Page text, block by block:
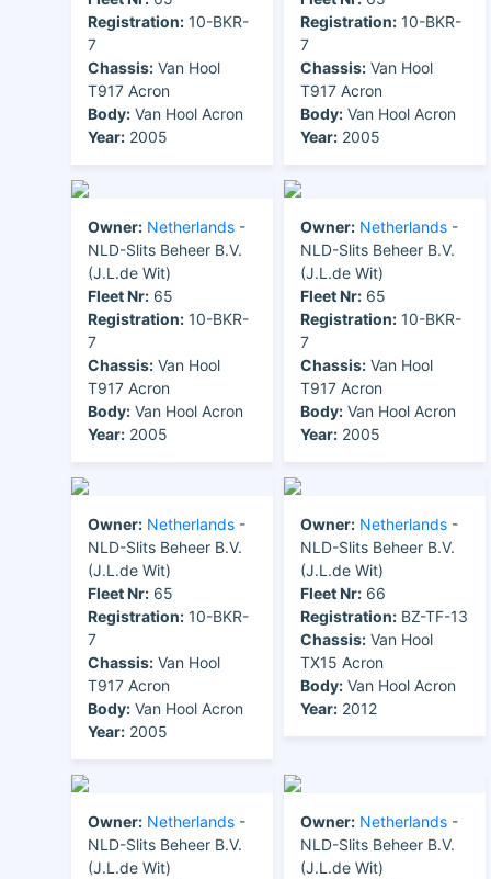
Registration: 10-BKR-
7
Chassis: Van Hool
T917 Acron
Body: Van Hool Acron
Year: 2005
Registration: 10-BKR-
7
Chassis: Van Hool
T917 Acron
Body: Van Hool Acron
Year: 2005
Owner: Netherlands -
NLD-Slits Beheer B.V.
(J.L.de Wit)
Fleet Nr: 65
Registration: 10-BKR-
7
Chassis: Van Hool
T917 Acron
Body: Van Hool Acron
Year: 2005
Owner: Netherlands -
NLD-Slits Beheer B.V.
(J.L.de Wit)
Fleet Nr: 65
Registration: 10-BKR-
7
Chassis: Van Hool
T917 Acron
Body: Van Hool Acron
Year: 2005
Owner: Netherlands -
NLD-Slits Beheer B.V.
(J.L.de Wit)
Fleet Nr: 65
Registration: 10-BKR-
7
Chassis: Van Hool
T917 Acron
Body: Van Hool Acron
Year: 2005
Owner: Netherlands -
NLD-Slits Beheer B.V.
(J.L.de Wit)
Fleet Nr: 66
Registration: BZ-TF-13
Chassis: Van Hool
TX15 Acron
Body: Van Hool Acron
Year: 2012
Owner: Netherlands -
NLD-Slits Beheer B.V.
(J.L.de Wit)
Owner: Netherlands -
NLD-Slits Beheer B.V.
(J.L.de Wit)